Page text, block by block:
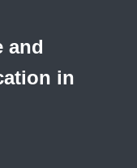
and
in